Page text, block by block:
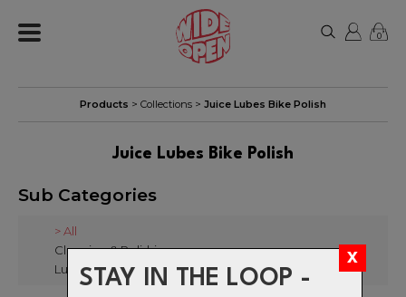
STAY IN THE LOOP -
0
Products > Collections > Juice Lubes Bike Polish
Juice Lubes Bike Polish
Sub Categories
> All
Cleaning & Polishing
Lube Sprays